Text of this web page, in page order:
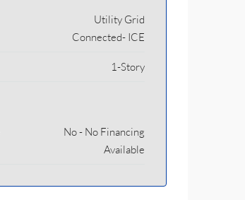
Utility Grid
Connected- ICE
1-Story
No - No Financing
Available